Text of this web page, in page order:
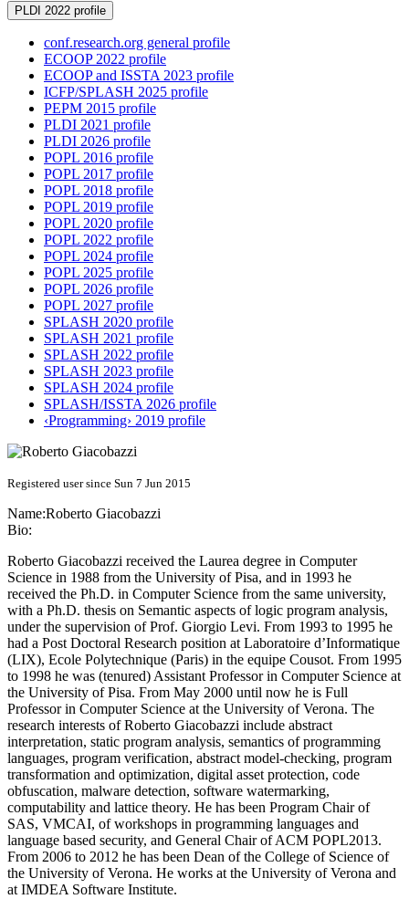
PLDI 2022 profile
conf.research.org general profile
ECOOP 2022 profile
ECOOP and ISSTA 2023 profile
ICFP/SPLASH 2025 profile
PEPM 2015 profile
PLDI 2021 profile
PLDI 2026 profile
POPL 2016 profile
POPL 2017 profile
POPL 2018 profile
POPL 2019 profile
POPL 2020 profile
POPL 2022 profile
POPL 2024 profile
POPL 2025 profile
POPL 2026 profile
POPL 2027 profile
SPLASH 2020 profile
SPLASH 2021 profile
SPLASH 2022 profile
SPLASH 2023 profile
SPLASH 2024 profile
SPLASH/ISSTA 2026 profile
‹Programming› 2019 profile
Registered user since Sun 7 Jun 2015
Name:Roberto Giacobazzi
Bio:
Roberto Giacobazzi received the Laurea degree in Computer
Science in 1988 from the University of Pisa, and in 1993 he
received the Ph.D. in Computer Science from the same university,
with a Ph.D. thesis on Semantic aspects of logic program analysis,
under the supervision of Prof. Giorgio Levi. From 1993 to 1995 he
had a Post Doctoral Research position at Laboratoire d’Informatique
(LIX), Ecole Polytechnique (Paris) in the equipe Cousot. From 1995
to 1998 he was (tenured) Assistant Professor in Computer Science at
the University of Pisa. From May 2000 until now he is Full
Professor in Computer Science at the University of Verona. The
research interests of Roberto Giacobazzi include abstract
interpretation, static program analysis, semantics of programming
languages, program verification, abstract model-checking, program
transformation and optimization, digital asset protection, code
obfuscation, malware detection, software watermarking,
computability and lattice theory. He has been Program Chair of
SAS, VMCAI, of workshops in programming languages and
language based security, and General Chair of ACM POPL2013.
From 2006 to 2012 he has been Dean of the College of Science of
the University of Verona. He works at the University of Verona and
at IMDEA Software Institute.